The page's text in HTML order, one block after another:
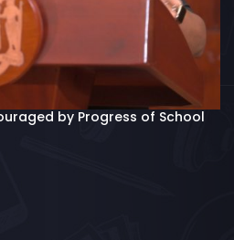
by Progress of School